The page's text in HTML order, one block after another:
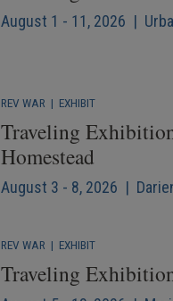
August 1 - 11, 2026 |
REV WAR | EXHIBIT
Traveling
Homestead
August 3 - 8, 2026 |
REV WAR | EXHIBIT
Traveling